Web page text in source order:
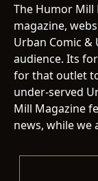
The Humor Mill
magazine,
Urban Comic
audience. Its
for that outlet
under-served
Mill Magazine
news, while we